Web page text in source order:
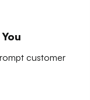
customer